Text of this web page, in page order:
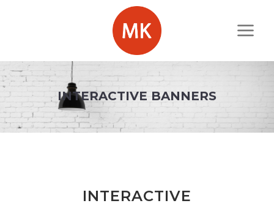
INTERACTIVE BANNERS
INTERACTIVE